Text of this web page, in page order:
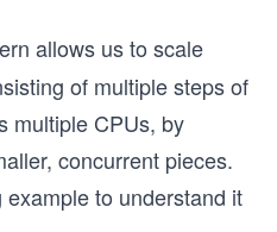
allows us to scale
of multiple steps of
multiple CPUs, by
concurrent pieces.
example to understand it